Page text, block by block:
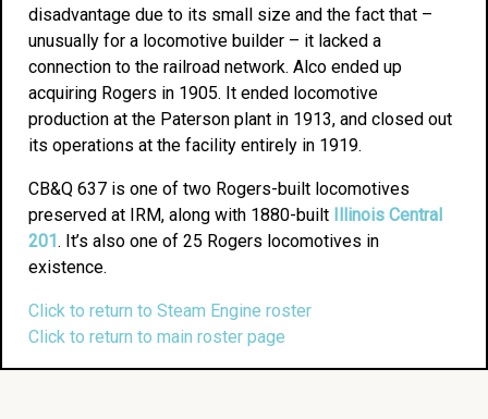
disadvantage due to its small size and the fact that –
unusually for a locomotive builder – it lacked a
connection to the railroad network. Alco ended up
acquiring Rogers in 1905. It ended locomotive
production at the Paterson plant in 1913, and closed out
its operations at the facility entirely in 1919.
CB&Q 637 is one of two Rogers-built locomotives
preserved at IRM, along with 1880-built Illinois Central
201. It’s also one of 25 Rogers locomotives in
existence.
Click to return to Steam Engine roster
Click to return to main roster page